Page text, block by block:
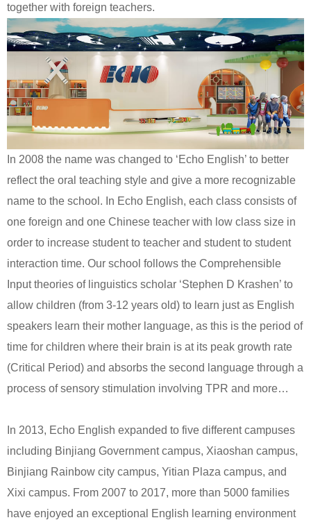
together with foreign teachers.
In 2008 the name was changed to ‘Echo English’ to better
reflect the oral teaching style and give a more recognizable
name to the school. In Echo English, each class consists of
one foreign and one Chinese teacher with low class size in
order to increase student to teacher and student to student
interaction time. Our school follows the Comprehensible
Input theories of linguistics scholar ‘Stephen D Krashen’ to
allow children (from 3-12 years old) to learn just as English
speakers learn their mother language, as this is the period of
time for children where their brain is at its peak growth rate
(Critical Period) and absorbs the second language through a
process of sensory stimulation involving TPR and more…
In 2013, Echo English expanded to five different campuses
including Binjiang Government campus, Xiaoshan campus,
Binjiang Rainbow city campus, Yitian Plaza campus, and
Xixi campus. From 2007 to 2017, more than 5000 families
have enjoyed an exceptional English learning environment